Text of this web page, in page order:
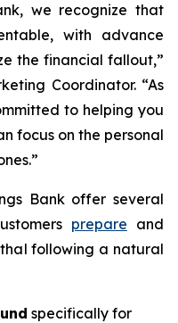
we recognize that
with advance
the financial fallout,”
Coordinator. “As
to helping you
focus on the personal
Bank offer several
prepare and
following a natural
specifically for